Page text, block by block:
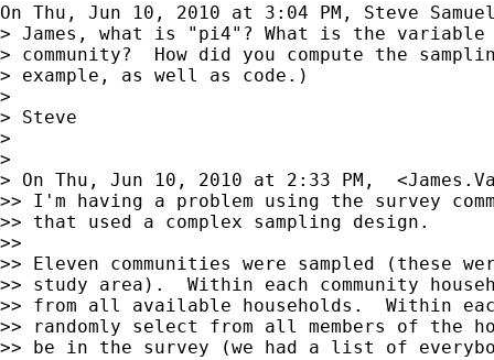
On Thu, Jun 10, 2010 at 3:04 PM, Steve
> James, what is "pi4"? What is the
> community?  How did you compute the
> example, as well as code.)
>
> Steve
>
>
> On Thu, Jun 10, 2010 at 2:33 PM,  <
>> I'm having a problem using the survey
>> that used a complex sampling design.
>>
>> Eleven communities were sampled (these
>> study area).  Within each community
>> from all available households.  Within
>> randomly select from all members of the
>> be in the survey (we had a list of